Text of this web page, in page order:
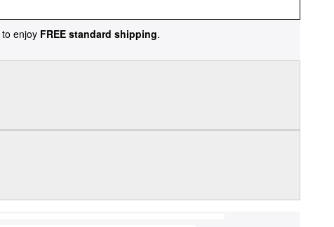
to enjoy FREE standard shipping.